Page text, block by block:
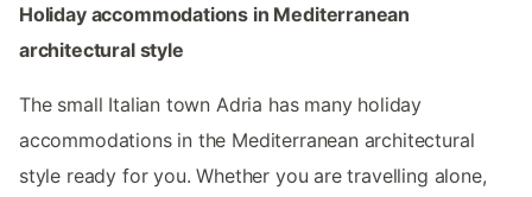
Holiday accommodations in Mediterranean
architectural style
The small Italian town Adria has many holiday
accommodations in the Mediterranean architectural
style ready for you. Whether you are travelling alone,